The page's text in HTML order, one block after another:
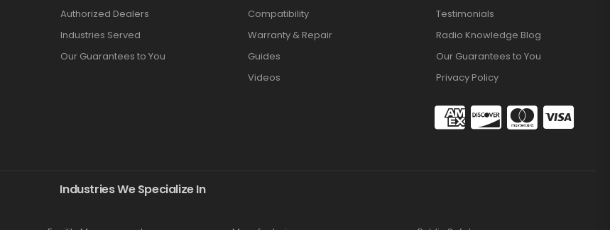
Authorized Dealers
Industries Served
Our Guarantees to You
Compatibility
Warranty & Repair
Guides
Videos
Testimonials
Radio Knowledge Blog
Our Guarantees to You
Privacy Policy
Industries We Specialize In